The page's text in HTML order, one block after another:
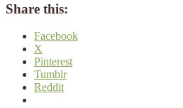
Share this:
Facebook
X
Pinterest
Tumblr
Reddit